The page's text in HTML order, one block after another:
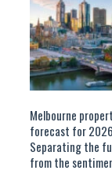
Melbourne
forecast for
Separating the
from the